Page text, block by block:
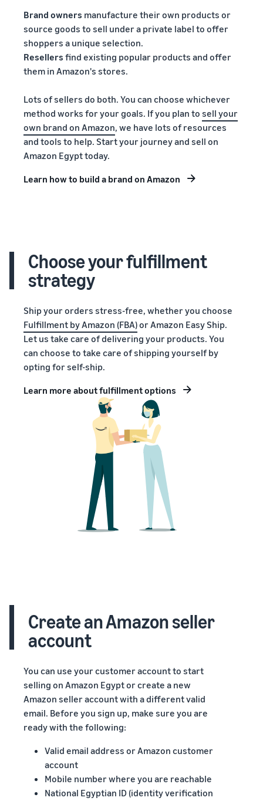
Brand owners manufacture their own products or
source goods to sell under a private label to offer
shoppers a unique selection.
Resellers find existing popular products and offer
them in Amazon's stores.
Lots of sellers do both. You can choose whichever
method works for your goals. If you plan to sell your
own brand on Amazon, we have lots of resources
and tools to help. Start your journey and sell on
Amazon Egypt today.
Learn how to build a brand on Amazon
Choose your fulfillment
strategy
Ship your orders stress-free, whether you choose
Fulfillment by Amazon (FBA)or Amazon Easy Ship.
Let us take care of delivering your products. You
can choose to take care of shipping yourself by
opting for self-ship.
Learn more about fulfillment options
Create an Amazon seller
account
You can use your customer account to start
selling on Amazon Egypt or create a new
Amazon seller account with a different valid
email. Before you sign up, make sure you are
ready with the following:
Valid email address or Amazon customer
account
Mobile number where you are reachable
National Egyptian ID (identity verification